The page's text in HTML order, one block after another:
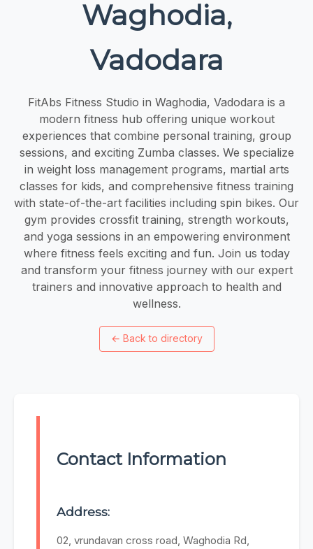
Waghodia,
Vadodara
FitAbs Fitness Studio in Waghodia, Vadodara is a
modern fitness hub offering unique workout
experiences that combine personal training, group
sessions, and exciting Zumba classes. We specialize
in weight loss management programs, martial arts
classes for kids, and comprehensive fitness training
with state-of-the-art facilities including spin bikes. Our
gym provides crossfit training, strength workouts,
and yoga sessions in an empowering environment
where fitness feels exciting and fun. Join us today
and transform your fitness journey with our expert
trainers and innovative approach to health and
wellness.
← Back to directory
Contact Information
Address:
02, vrundavan cross road, Waghodia Rd,